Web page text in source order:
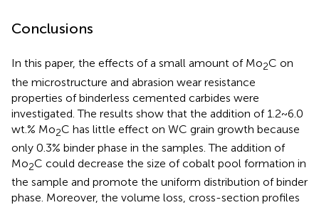
Conclusions
In this paper, the effects of a small amount of Mo2C on
the microstructure and abrasion wear resistance
properties of binderless cemented carbides were
investigated. The results show that the addition of 1.2~6.0
wt.% Mo2C has little effect on WC grain growth because
only 0.3% binder phase in the samples. The addition of
Mo2C could decrease the size of cobalt pool formation in
the sample and promote the uniform distribution of binder
phase. Moreover, the volume loss, cross-section profiles